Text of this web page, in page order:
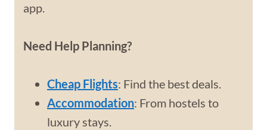
app.
Need Help Planning?
Cheap Flights: Find the best deals.
Accommodation: From hostels to
luxury stays.